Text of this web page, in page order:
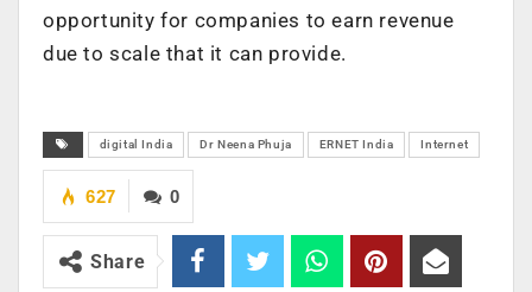
opportunity for companies to earn revenue
due to scale that it can provide.
digital India Dr Neena Phuja ERNET India Internet
0
627
Share